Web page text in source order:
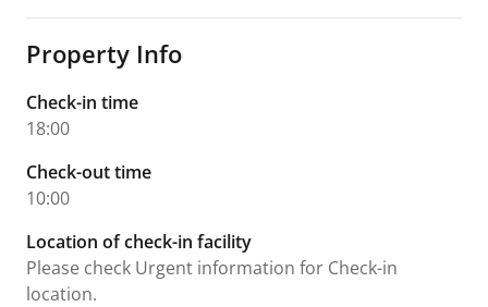
Property Info
Check-in time
18:00
Check-out time
10:00
Location of check-in facility
Please check Urgent information for Check-in
location.